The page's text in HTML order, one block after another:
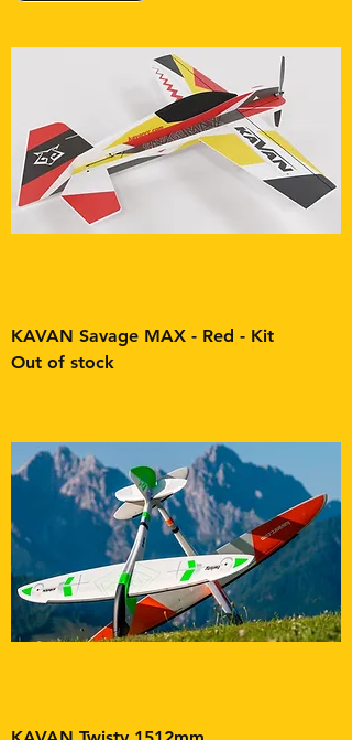
KAVAN Savage MAX - Red - Kit
Out of stock